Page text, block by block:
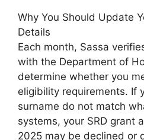
Why You Should Update
Details
Each month, Sassa
with the Department of
determine whether you
eligibility requirements. If
surname do not match
systems, your SRD grant
2025 may be declined or